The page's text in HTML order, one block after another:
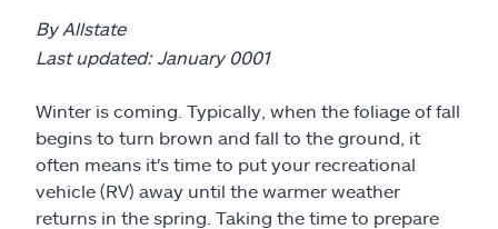
go
Insurance & more
Resources
By Allstate
Last updated: January 0001
Winter is coming. Typically, when the foliage of fall
begins to turn brown and fall to the ground, it
often means it's time to put your recreational
vehicle (RV) away until the warmer weather
returns in the spring. Taking the time to prepare